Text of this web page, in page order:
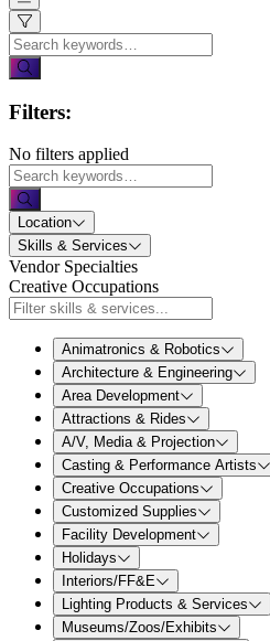
Filters:
No filters applied
Location
Skills & Services
Vendor Specialties
Creative Occupations
Animatronics & Robotics
Architecture & Engineering
Area Development
Attractions & Rides
A/V, Media & Projection
Casting & Performance Artists
Creative Occupations
Customized Supplies
Facility Development
Holidays
Interiors/FF&E
Lighting Products & Services
Museums/Zoos/Exhibits